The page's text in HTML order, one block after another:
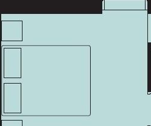
upon; we recommend conducting
regarding this property or any